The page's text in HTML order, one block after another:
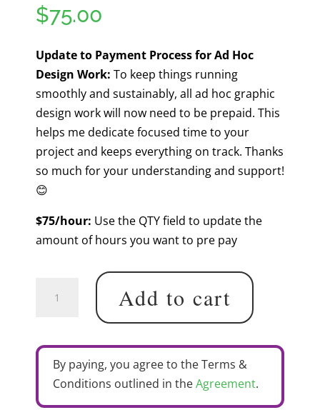
$75.00
Update to Payment Process for Ad Hoc
Design Work: To keep things running
smoothly and sustainably, all ad hoc graphic
design work will now need to be prepaid. This
helps me dedicate focused time to your
project and keeps everything on track. Thanks
so much for your understanding and support!
😊
$75/hour: Use the QTY field to update the
amount of hours you want to pre pay
Paid
Design
Hours
quantity
Add to cart
By paying, you agree to the Terms &
Conditions outlined in theAgreement.